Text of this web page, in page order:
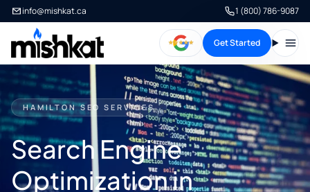
info@mishkat.ca 1 (800) 786-9087
Get Started
HAMILTON SEO SERVICES
Search Engine
Optimization in